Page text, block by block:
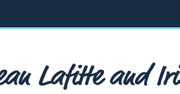
Lafitte and